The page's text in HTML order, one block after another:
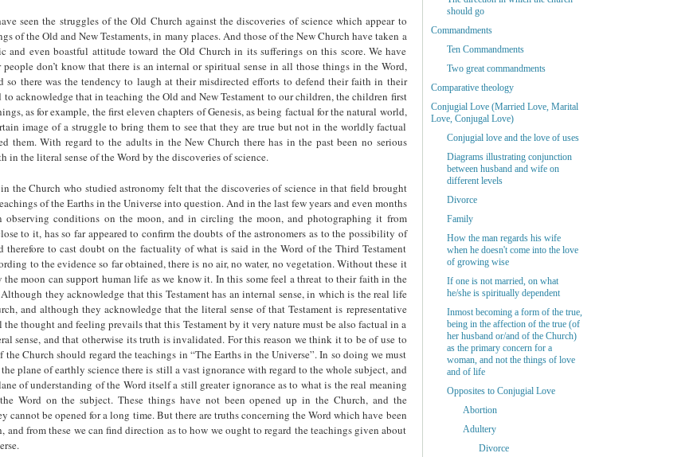
seen the struggles of the Old Church against the discoveries of science which appear to
of the Old and New Testaments, in many places. And those of the New Church have taken a
and even boastful attitude toward the Old Church in its sufferings on this score. We have
people don’t know that there is an internal or spiritual sense in all those things in the Word,
so there was the tendency to laugh at their misdirected efforts to defend their faith in their
to acknowledge that in teaching the Old and New Testament to our children, the children first
as for example, the first eleven chapters of Genesis, as being factual for the natural world,
image of a struggle to bring them to see that they are true but not in the worldly factual
them. With regard to the adults in the New Church there has in the past been no serious
in the literal sense of the Word by the discoveries of science.
the Church who studied astronomy felt that the discoveries of science in that field brought
of the Earths in the Universe into question. And in the last few years and even months
observing conditions on the moon, and in circling the moon, and photographing it from
to it, has so far appeared to confirm the doubts of the astronomers as to the possibility of
therefore to cast doubt on the factuality of what is said in the Word of the Third Testament
to the evidence so far obtained, there is no air, no water, no vegetation. Without these it
moon can support human life as we know it. In this some feel a threat to their faith in the
they acknowledge that this Testament has an internal sense, in which is the real life
and although they acknowledge that the literal sense of that Testament is representative
thought and feeling prevails that this Testament by it very nature must be also factual in a
sense, and that otherwise its truth is invalidated. For this reason we think it to be of use to
the Church should regard the teachings in “The Earths in the Universe”. In so doing we must
plane of earthly science there is still a vast ignorance with regard to the whole subject, and
of understanding of the Word itself a still greater ignorance as to what is the real meaning
Word on the subject. These things have not been opened up in the Church, and the
cannot be opened for a long time. But there are truths concerning the Word which have been
and from these we can find direction as to how we ought to regard the teachings given about
should go
Commandments
Ten Commandments
Two great commandments
Comparative theology
Conjugial Love (Married Love, Marital
Love, Conjugal Love)
Conjugial love and the love of uses
Diagrams illustrating conjunction
between husband and wife on
different levels
Divorce
Family
How the man regards his wife
when he doesn't come into the love
of growing wise
If one is not married, on what
he/she is spiritually dependent
Inmost becoming a form of the true,
being in the affection of the true (of
her husband or/and of the Church)
as the primary concern for a
woman, and not the things of love
and of life
Opposites to Conjugial Love
Abortion
Adultery
Divorce